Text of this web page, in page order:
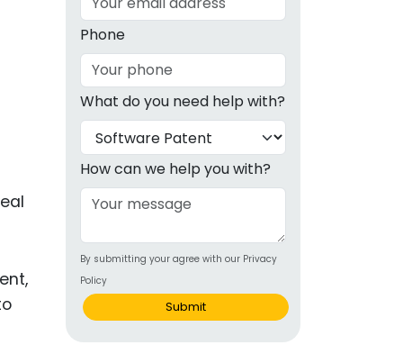
Phone
What do you need help with?
How can we help you with?
By submitting your agree with our Privacy
Policy
Submit